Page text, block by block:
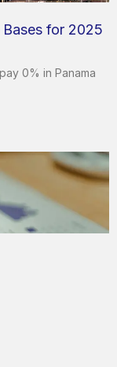
for 2025
0% in Panama